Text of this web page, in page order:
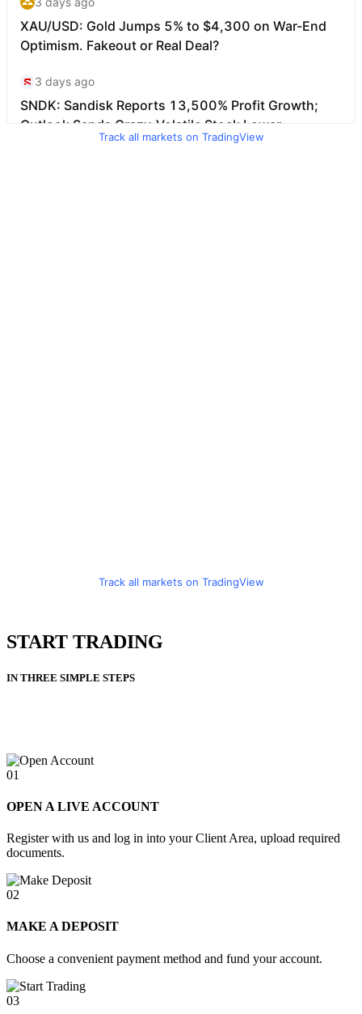
Track all markets on TradingView
Track all markets on TradingView
START TRADING
IN THREE SIMPLE STEPS
01
OPEN A LIVE ACCOUNT
Register with us and log in into your Client Area, upload required
documents.
02
MAKE A DEPOSIT
Choose a convenient payment method and fund your account.
03